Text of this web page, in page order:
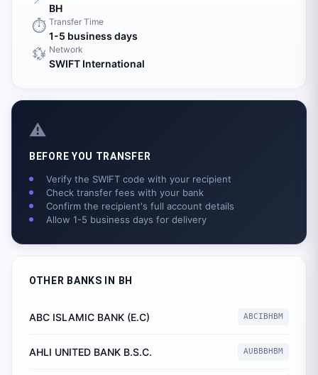
BH
⏱️ Transfer Time
1-5 business days
💱 Network
SWIFT International
⚠️
BEFORE YOU TRANSFER
Verify the SWIFT code with your recipient
Check transfer fees with your bank
Confirm the recipient's full account details
Allow 1-5 business days for delivery
OTHER BANKS IN BH
ABC ISLAMIC BANK (E.C) ABCIBHBM
AHLI UNITED BANK B.S.C. AUBBBHBM